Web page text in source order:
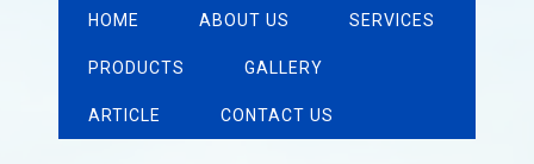
HOME ABOUT US SERVICES
PRODUCTS GALLERY
ARTICLE CONTACT US